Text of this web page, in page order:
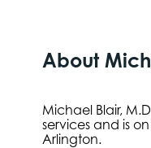
About
Michael Blair,
services and is
Arlington.